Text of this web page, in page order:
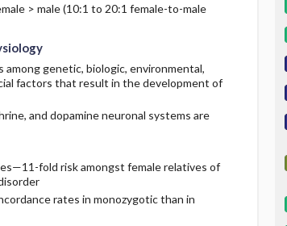
> male (10:1 to 20:1 female-to-male
among genetic, biologic, environmental,
factors that result in the development of
and dopamineneuronal systems are
fold risk amongst female relatives of
rates in monozygotic than in